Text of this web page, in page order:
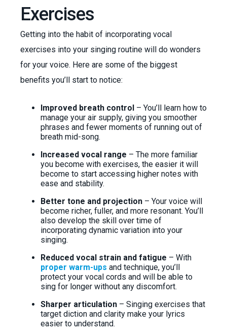
Exercises
Getting into the habit of incorporating vocal
exercises into your singing routine will do wonders
for your voice. Here are some of the biggest
benefits you’ll start to notice:
Improved breath control – You’ll learn how to
manage your air supply, giving you smoother
phrases and fewer moments of running out of
breath mid-song.
Increased vocal range – The more familiar
you become with exercises, the easier it will
become to start accessing higher notes with
ease and stability.
Better tone and projection – Your voice will
become richer, fuller, and more resonant. You’ll
also develop the skill over time of
incorporating dynamic variation into your
singing.
Reduced vocal strain and fatigue – With
proper warm-ups and technique, you’ll
protect your vocal cords and will be able to
sing for longer without any discomfort.
Sharper articulation – Singing exercises that
target diction and clarity make your lyrics
easier to understand.